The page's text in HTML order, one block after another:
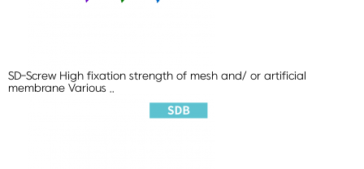
SD-Screw High fixation strength of mesh and/ or artificial
membrane Various ..